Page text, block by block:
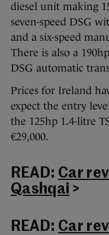
diesel unit making
seven-speed DSG
and a six-speed
There is also a
DSG automatic
Prices for Ireland
expect the entry
the 125hp 1.4-litre
€29,000.
READ: Car
Qashqai >
READ: Car